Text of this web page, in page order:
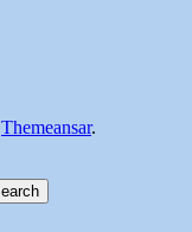
Themeansar.